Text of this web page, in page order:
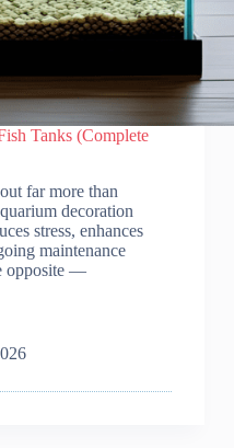
Tanks (Complete
far more than
decoration
stress, enhances
maintenance
opposite —